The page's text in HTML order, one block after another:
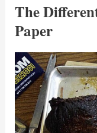
The
Paper